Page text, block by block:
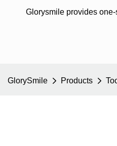
Glorysmile provides
GlorySmile Products